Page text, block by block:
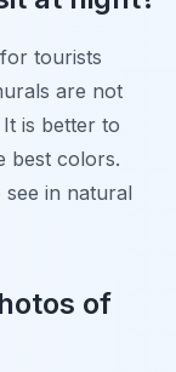
tourists
are not
is better to
best colors.
in natural
of